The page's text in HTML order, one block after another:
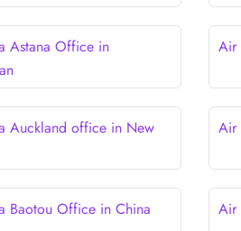
Astana Office in
Air
Auckland office in New
Air
Baotou Office in China Air